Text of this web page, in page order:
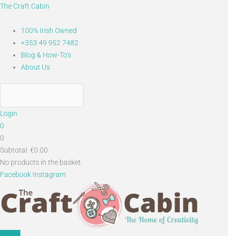
Skip
content
The Craft Cabin
Main
100% Irish Owned
+353 49 952 7482
Blog & How-To’s
About Us
Login
0
0
Subtotal: €0.00
No products in the basket.
Facebook Instagram